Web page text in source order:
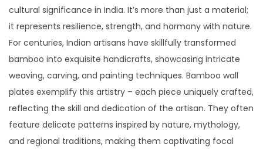
cultural significance in India. It’s more than just a material;
it represents resilience, strength, and harmony with nature.
For centuries, Indian artisans have skillfully transformed
bamboo into exquisite handicrafts, showcasing intricate
weaving, carving, and painting techniques. Bamboo wall
plates exemplify this artistry – each piece uniquely crafted,
reflecting the skill and dedication of the artisan. They often
feature delicate patterns inspired by nature, mythology,
and regional traditions, making them captivating focal